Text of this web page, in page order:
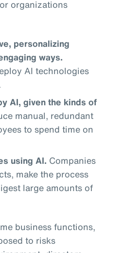
organizations
personalizing
ways.
AI technologies
AI, given the kinds of
manual, redundant
to spend time on
using AI. Companies
make the process
large amounts of
business functions,
to risks